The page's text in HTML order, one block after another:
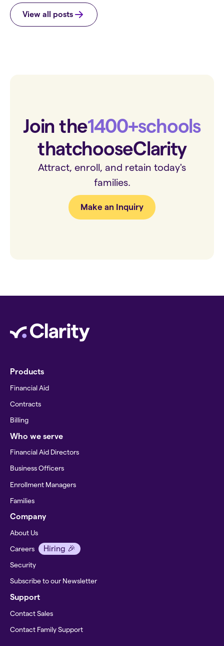
View all posts
Join the1400+schools
thatchooseClarity
Attract, enroll, and retain today's
families.
Make an Inquiry
Products
Financial Aid
Contracts
Billing
Who we serve
Financial Aid Directors
Business Officers
Enrollment Managers
Families
Company
About Us
Careers Hiring 🎉
Security
Subscribe to our Newsletter
Support
Contact Sales
Contact Family Support